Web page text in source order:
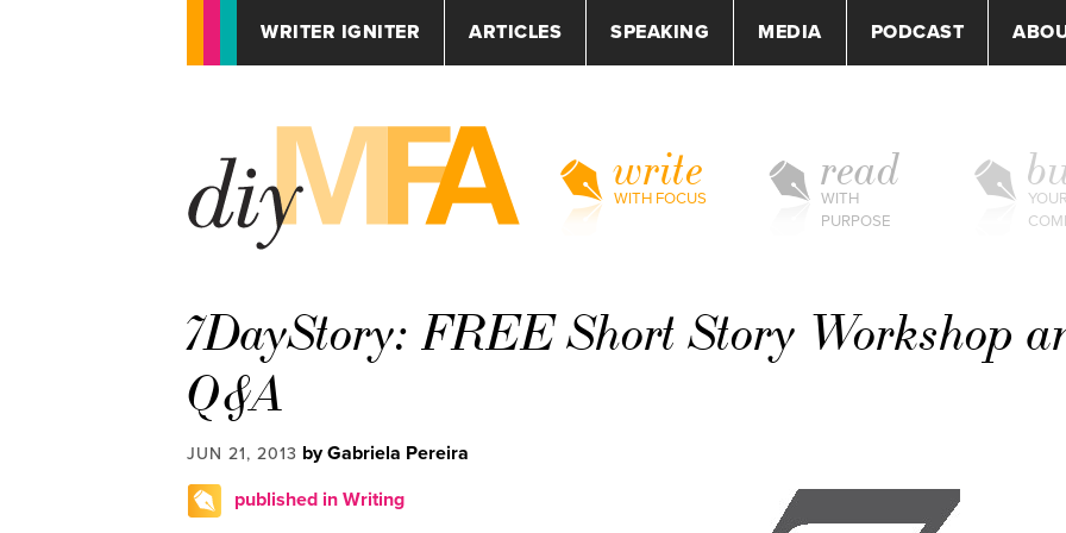
WRITER IGNITER ARTICLES SPEAKING MEDIA PODCAST
write
WITH FOCUS
read
WITH
PURPOSE
YOUR
7DayStory: FREE Short Story Workshop
Q&A
JUN 21, 2013 by Gabriela Pereira
published in Writing